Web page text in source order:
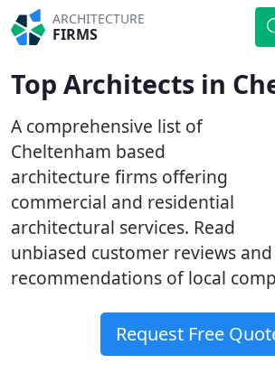
ARCHITECTURE
FIRMS
Top Architects in
A comprehensive list of
Cheltenham based
architecture firms offering
commercial and residential
architectural services. Read
unbiased customer reviews and
recommendations of local
Request Free